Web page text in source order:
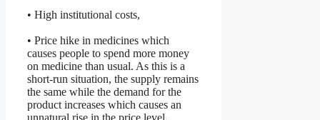
• High institutional costs,
• Price hike in medicines which
causes people to spend more money
on medicine than usual. As this is a
short-run situation, the supply remains
the same while the demand for the
product increases which causes an
unnatural rise in the price level.